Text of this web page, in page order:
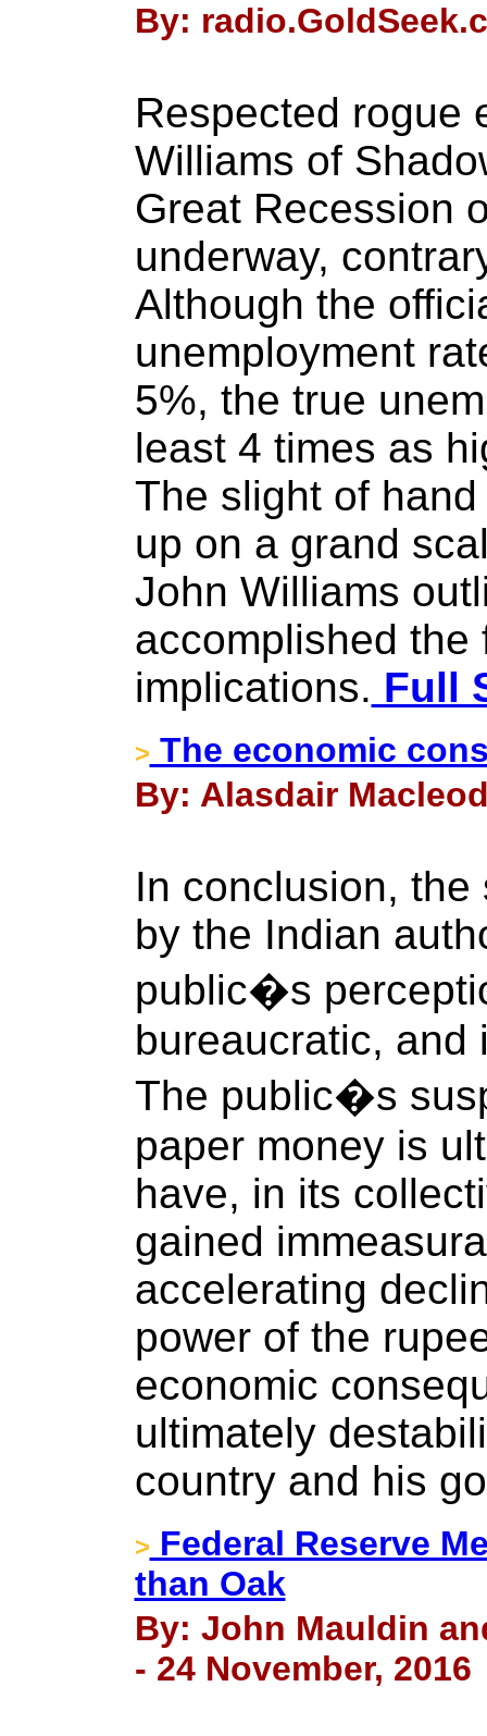
By:
Respected rogue
Williams of
Great Recession
underway,
Although the
unemployment
5%, the true
least 4 times as
The slight of
up on a grand
John Williams
accomplished the
implications. Full
> The economic
By: Alasdair
In conclusion,
by the Indian
public�s
bureaucratic, and
The public�s
paper money is
have, in its
gained
accelerating
power of the
economic
ultimately
country and his
> Federal Reserve
than Oak
By: John Mauldin
- 24 November, 2016